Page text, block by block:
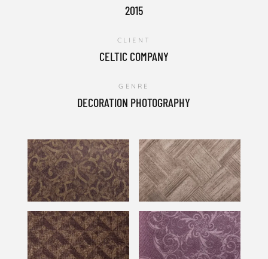
2015
CLIENT
CELTIC COMPANY
GENRE
DECORATION PHOTOGRAPHY